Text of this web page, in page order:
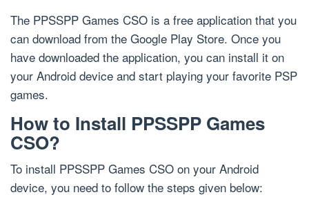
The PPSSPP Games CSO is a free application that you
can download from the Google Play Store. Once you
have downloaded the application, you can install it on
your Android device and start playing your favorite PSP
games.
How to Install PPSSPP Games
CSO?
To install PPSSPP Games CSO on your Android
device, you need to follow the steps given below: